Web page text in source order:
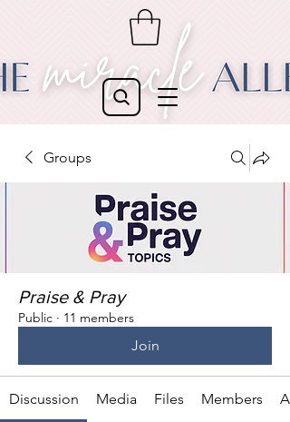
Groups
Praise & Pray
Public · 11 members
Join
Discussion Media Files Members